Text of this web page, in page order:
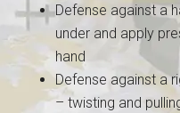
Defense against a
under and apply
hand
Defense against a
– twisting and